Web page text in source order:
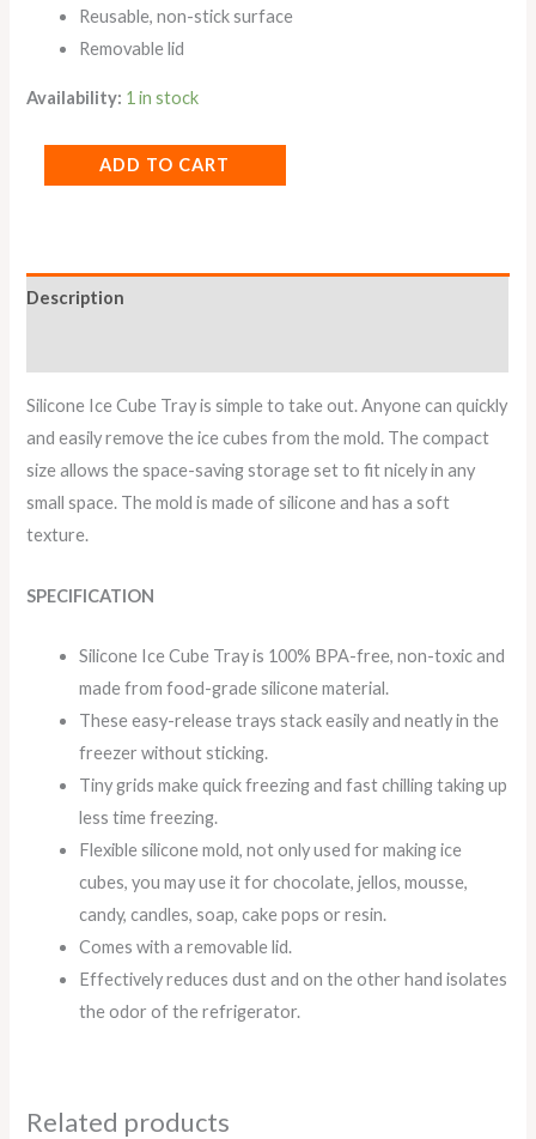
Reusable, non-stick surface
Removable lid
Availability: 1 in stock
ADD TO CART
Description
Silicone Ice Cube Tray is simple to take out. Anyone can quickly
and easily remove the ice cubes from the mold. The compact
size allows the space-saving storage set to fit nicely in any
small space. The mold is made of silicone and has a soft
texture.
SPECIFICATION
Silicone Ice Cube Tray is 100% BPA-free, non-toxic and
made from food-grade silicone material.
These easy-release trays stack easily and neatly in the
freezer without sticking.
Tiny grids make quick freezing and fast chilling taking up
less time freezing.
Flexible silicone mold, not only used for making ice
cubes, you may use it for chocolate, jellos, mousse,
candy, candles, soap, cake pops or resin.
Comes with a removable lid.
Effectively reduces dust and on the other hand isolates
the odor of the refrigerator.
Related products